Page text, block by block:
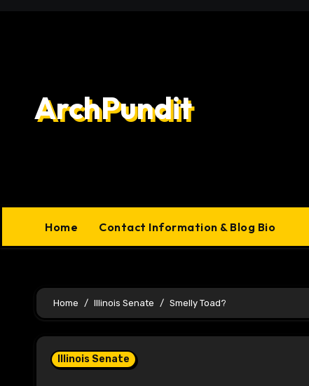
ArchPundit
Home Contact Information & Blog Bio
Home Illinois Senate Smelly Toad?
Illinois Senate